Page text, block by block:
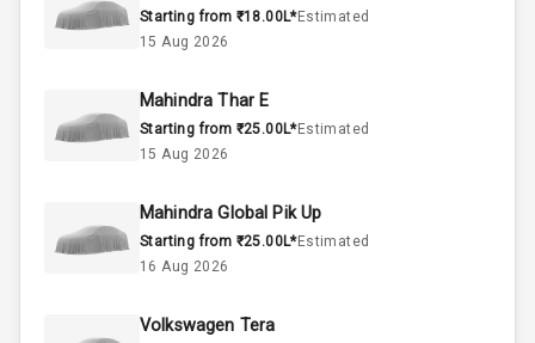
Cylinder
Interior
Doors
Power Steering
A C
Starting from ₹18.00L*Estimated
15 Aug 2026
Mahindra Thar E
Starting from ₹25.00L*Estimated
15 Aug 2026
Mahindra Global Pik Up
Starting from ₹25.00L*Estimated
16 Aug 2026
Volkswagen Tera